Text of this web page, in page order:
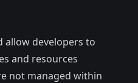
allow developers to
and resources
not managed within